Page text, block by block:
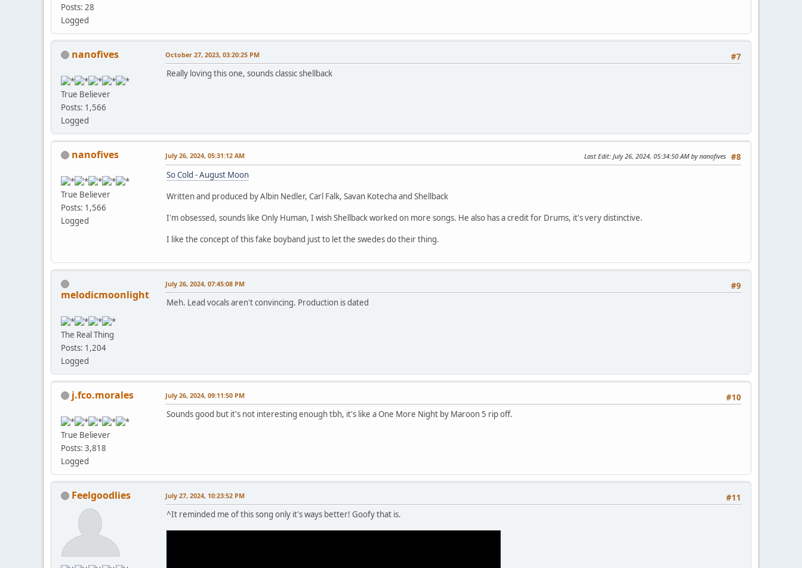
Posts: 28
Logged
nanofives
True Believer
Posts: 1,566
Logged
#7
October 27, 2023, 03:20:25 PM
Really loving this one, sounds classic shellback
nanofives
True Believer
Posts: 1,566
Logged
#8
July 26, 2024, 05:31:12 AM Last Edit: July 26, 2024, 05:34:50 AM by nanofives
So Cold - August Moon
Written and produced by Albin Nedler, Carl Falk, Savan Kotecha and Shellback
I'm obsessed, sounds like Only Human, I wish Shellback worked on more songs. He also has a credit for Drums, it's very distinctive.
I like the concept of this fake boyband just to let the swedes do their thing.
melodicmoonlight
The Real Thing
Posts: 1,204
Logged
#9
July 26, 2024, 07:45:08 PM
Meh. Lead vocals aren't convincing. Production is dated
j.fco.morales
True Believer
Posts: 3,818
Logged
#10
July 26, 2024, 09:11:50 PM
Sounds good but it's not interesting enough tbh, it's like a One More Night by Maroon 5 rip off.
Feelgoodlies #11
July 27, 2024, 10:23:52 PM
^It reminded me of this song only it's ways better! Goofy that is.